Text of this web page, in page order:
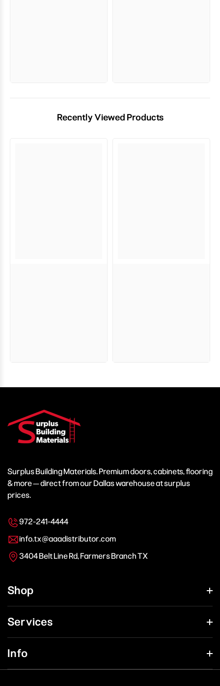
Recently Viewed Products
Surplus Building Materials. Premium doors, cabinets, flooring
& more — direct from our Dallas warehouse at surplus
prices.
972-241-4444
info.tx@aaadistributor.com
3404 Belt Line Rd, Farmers Branch TX
Shop
Services
Info